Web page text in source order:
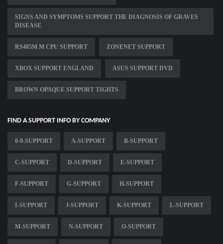
SIGNS AND SYMPTOMS SUPPORT THE DIAGNOSIS OF GRAVES
DISEASE
RS485M M CPU SUPPORT ZONENET SUPPORT
XBOX SUPPORT ENGLAND ASUS SUPPORT DVD
BROWN OPAQUE SUPPORT TIGHTS
FIND A SUPPORT INFO BY COMPANY
0-9-SUPPORT A-SUPPORT B-SUPPORT
C-SUPPORT D-SUPPORT E-SUPPORT
F-SUPPORT G-SUPPORT H-SUPPORT
I-SUPPORT J-SUPPORT K-SUPPORT L-SUPPORT
M-SUPPORT N-SUPPORT O-SUPPORT